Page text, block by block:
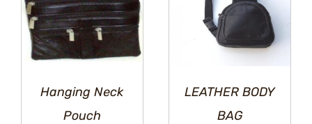
Hanging Neck
Pouch
LEATHER BODY
BAG